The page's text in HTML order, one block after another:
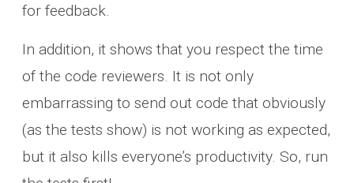
for feedback.
In addition, it shows that you respect the time
of the code reviewers. It is not only
embarrassing to send out code that obviously
(as the tests show) is not working as expected,
but it also kills everyone’s productivity. So, run